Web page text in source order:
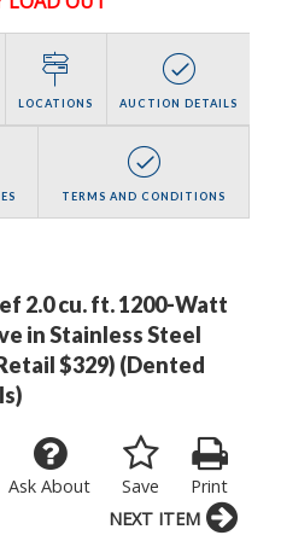
LOCATIONS AUCTION DETAILS
TERMS AND CONDITIONS
2.0 cu. ft. 1200-Watt
in Stainless Steel
$329) (Dented
Print
Save
Ask About
NEXT ITEM